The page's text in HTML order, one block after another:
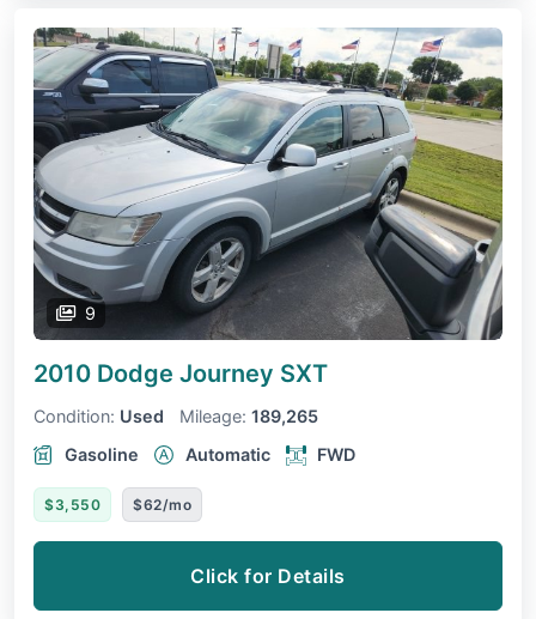
9
2010 Dodge Journey SXT
Condition: Used Mileage: 189,265
Gasoline
Automatic FWD
$3,550 $62/mo
Click for Details